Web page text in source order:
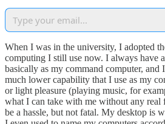
When I was in the university, I adopted
computing I still use now. I always have
basically as my command computer, and
much lower capability that I use as my
or light pleasure (playing music, for
what I can take with me without any
be a hassle, but not fatal. My desktop is